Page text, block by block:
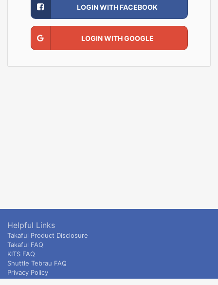
LOGIN WITH FACEBOOK
LOGIN WITH GOOGLE
Helpful Links
Takaful Product Disclosure
Takaful FAQ
KITS FAQ
Shuttle Tebrau FAQ
Privacy Policy